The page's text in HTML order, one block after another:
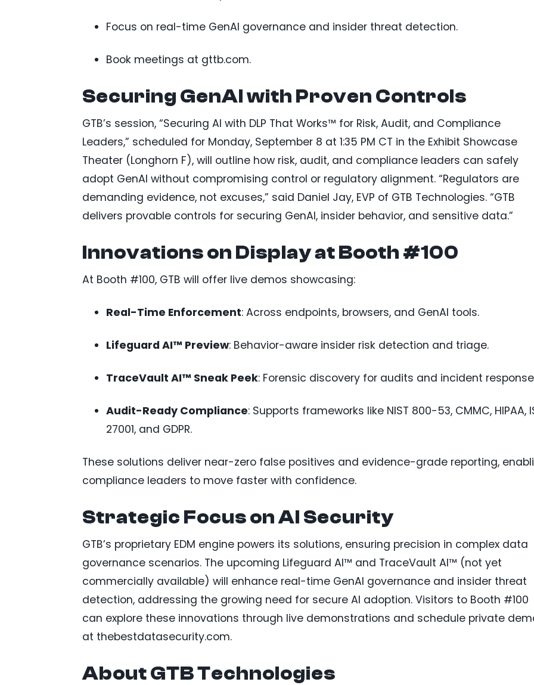
Focus on real-time GenAI governance and insider threat detection.
Book meetings at gttb.com.
Securing GenAI with Proven Controls
GTB’s session, “Securing AI with DLP That Works™ for Risk, Audit, and Compliance
Leaders,” scheduled for Monday, September 8 at 1:35 PM CT in the Exhibit Showcase
Theater (Longhorn F), will outline how risk, audit, and compliance leaders can safely
adopt GenAI without compromising control or regulatory alignment. “Regulators are
demanding evidence, not excuses,” said Daniel Jay, EVP of GTB Technologies. “GTB
delivers provable controls for securing GenAI, insider behavior, and sensitive data.”
Innovations on Display at Booth #100
At Booth #100, GTB will offer live demos showcasing:
Real-Time Enforcement: Across endpoints, browsers, and GenAI tools.
Lifeguard AI™ Preview: Behavior-aware insider risk detection and triage.
TraceVault AI™ Sneak Peek: Forensic discovery for audits and incident
Audit-Ready Compliance: Supports frameworks like NIST 800-53, CMMC, HIPAA,
27001, and GDPR.
These solutions deliver near-zero false positives and evidence-grade reporting,
compliance leaders to move faster with confidence.
Strategic Focus on AI Security
GTB’s proprietary EDM engine powers its solutions, ensuring precision in complex data
governance scenarios. The upcoming Lifeguard AI™ and TraceVault AI™ (not yet
commercially available) will enhance real-time GenAI governance and insider threat
detection, addressing the growing need for secure AI adoption. Visitors to Booth #100
can explore these innovations through live demonstrations and schedule private
at thebestdatasecurity.com.
About GTB Technologies